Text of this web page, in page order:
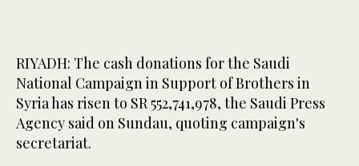
RIYADH: The cash donations for the Saudi
National Campaign in Support of Brothers in
Syria has risen to SR 552,741,978, the Saudi Press
Agency said on Sundau, quoting campaign's
secretariat.